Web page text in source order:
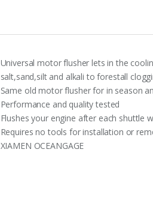
Universal motor flusher lets in the
salt,sand,silt and alkali to forestall
Same old motor flusher for in season
Performance and quality tested
Flushes your engine after each
Requires no tools for installation or
XIAMEN OCEANGAGE